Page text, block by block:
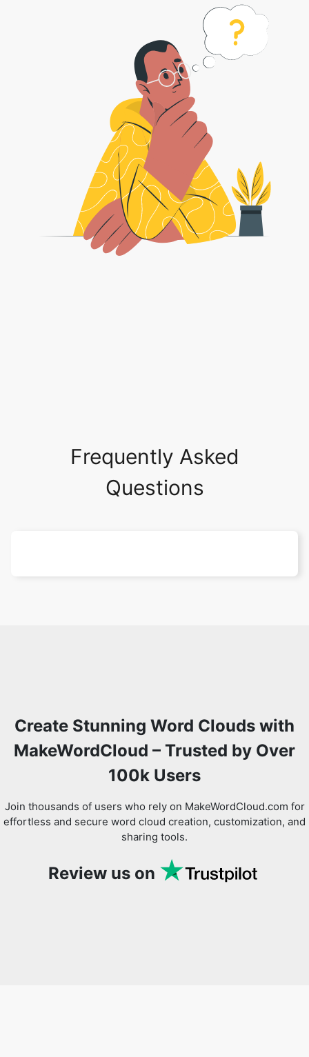
Frequently Asked
Questions
Create Stunning Word Clouds with
MakeWordCloud – Trusted by Over
100k Users
Join thousands of users who rely on MakeWordCloud.com for
effortless and secure word cloud creation, customization, and
sharing tools.
Review us on